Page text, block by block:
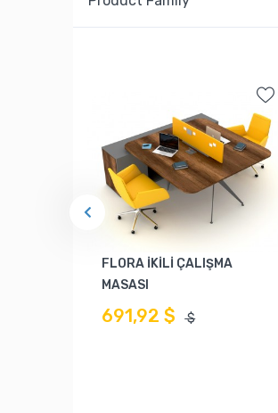
FLORA İKİLİ ÇALIŞMA
MASASI
691,92 $ $